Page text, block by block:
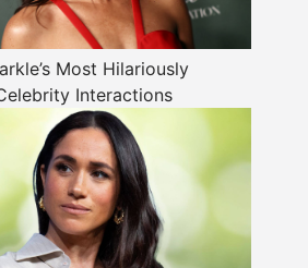
Most Hilariously
Interactions